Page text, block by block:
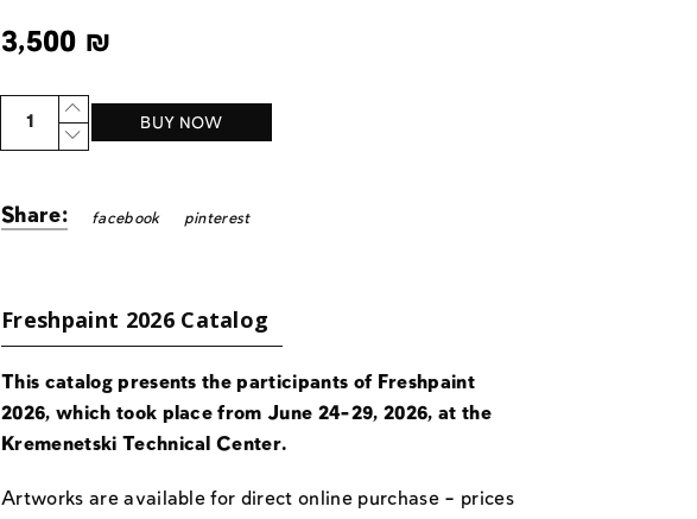
3,500 ₪
BUY NOW
Share: facebook pinterest
Freshpaint 2026 Catalog
This catalog presents the participants of Freshpaint
2026, which took place from June 24-29, 2026, at the
Kremenetski Technical Center.
Artworks are available for direct online purchase – prices